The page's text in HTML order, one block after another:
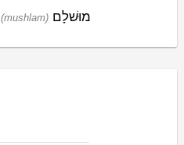
(mushlam) מוּשׁלָם